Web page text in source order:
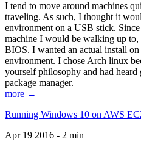
I tend to move around machines
traveling. As such, I thought it
environment on a USB stick.
machine I would be walking up
BIOS. I wanted an actual install
environment. I chose Arch linux
yourself philosophy and had heard
package manager.
more →
Running Windows 10 on AWS
Apr 19 2016 - 2 min